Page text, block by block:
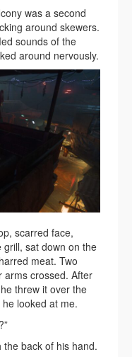
was a second
around skewers.
sounds of the
around nervously.
scarred face,
sat down on the
meat. Two
arms crossed. After
threw it over the
looked at me.
back of his hand.